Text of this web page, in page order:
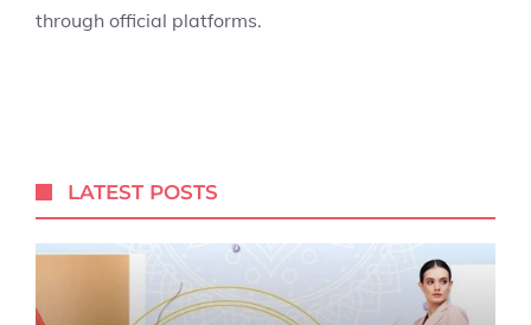
through official platforms.
LATEST POSTS